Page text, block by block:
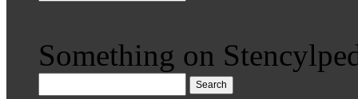
Something on
Search